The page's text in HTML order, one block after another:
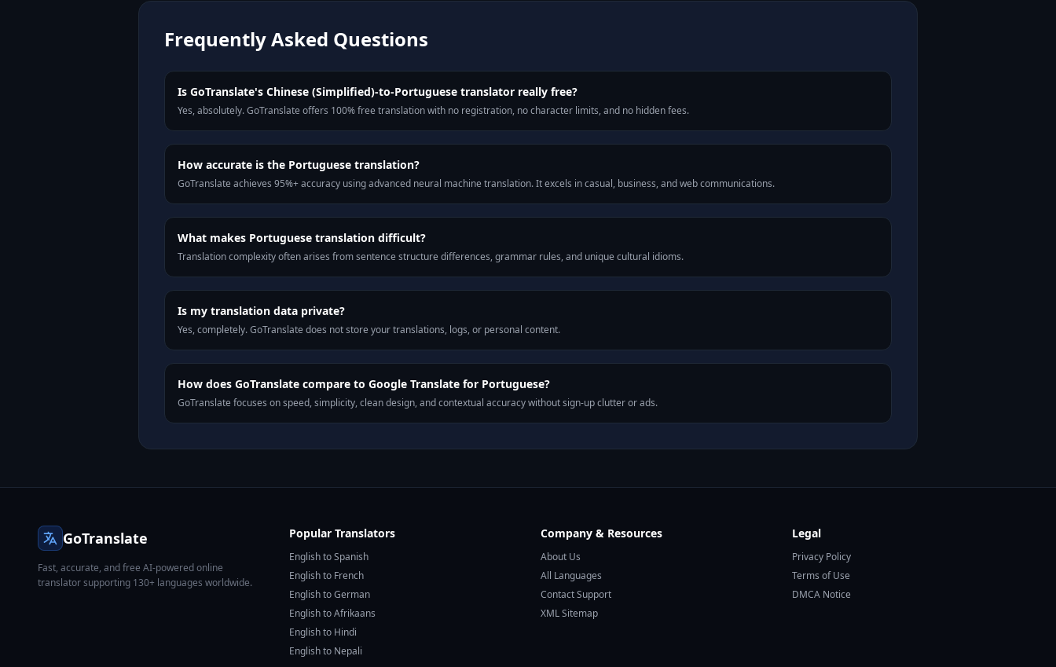
Frequently Asked Questions
Is GoTranslate's Chinese (Simplified)-to-Portuguese translator really free?
Yes, absolutely. GoTranslate offers 100% free translation with no registration, no character limits, and no hidden fees.
How accurate is the Portuguese translation?
GoTranslate achieves 95%+ accuracy using advanced neural machine translation. It excels in casual, business, and web communications.
What makes Portuguese translation difficult?
Translation complexity often arises from sentence structure differences, grammar rules, and unique cultural idioms.
Is my translation data private?
Yes, completely. GoTranslate does not store your translations, logs, or personal content.
How does GoTranslate compare to Google Translate for Portuguese?
GoTranslate focuses on speed, simplicity, clean design, and contextual accuracy without sign-up clutter or ads.
GoTranslate
Fast, accurate, and free AI-powered online
translator supporting 130+ languages worldwide.
Popular Translators
English to Spanish
English to French
English to German
English to Afrikaans
English to Hindi
English to Nepali
Company & Resources
About Us
All Languages
Contact Support
XML Sitemap
Legal
Privacy Policy
Terms of Use
DMCA Notice